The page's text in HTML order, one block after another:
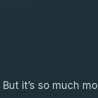
it’s so much